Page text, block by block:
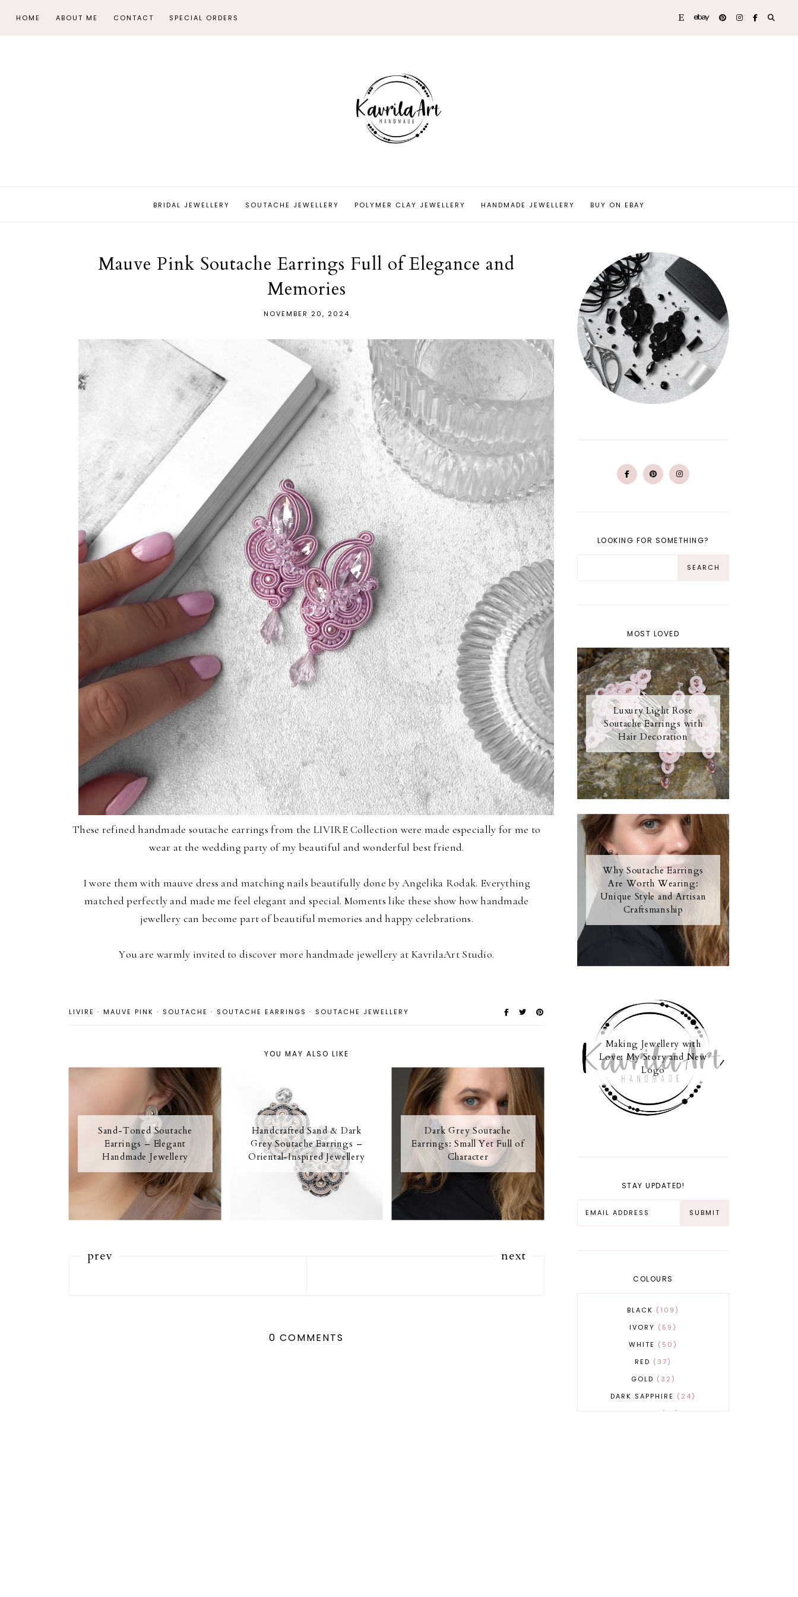
HOME ABOUT ME CONTACT SPECIAL ORDERS
BRIDAL JEWELLERY SOUTACHE JEWELLERY POLYMER CLAY JEWELLERY HANDMADE JEWELLERY BUY ON EBAY
Mauve Pink Soutache Earrings Full of Elegance and
Memories
NOVEMBER 20, 2024
These refined handmade soutache earrings from theLIVIRE Collection were made especially for me to
wear at the wedding party of my beautiful and wonderful best friend.
I wore them with mauve dress and matching nails beautifully done byAngelika Rodak. Everything
matched perfectly and made me feel elegant and special. Moments like these show how handmade
jewellery can become part of beautiful memories and happy celebrations.
You are warmly invited to discover more handmade jewellery at KavrilaArt Studio.
LIVIRE · MAUVE PINK · SOUTACHE · SOUTACHE EARRINGS · SOUTACHE JEWELLERY
YOU MAY ALSO LIKE
Sand-Toned Soutache
Earrings – Elegant
Handmade Jewellery
Handcrafted Sand & Dark
Grey Soutache Earrings –
Oriental-Inspired Jewellery
Dark Grey Soutache
Earrings: Small Yet Full of
Character
prev next
0 COMMENTS
LOOKING FOR SOMETHING?
MOST LOVED
Luxury Light Rose
Soutache Earrings with
Hair Decoration
Why Soutache Earrings
Are Worth Wearing:
Unique Style and Artisan
Craftsmanship
Making Jewellery with
Love: My Story and New
Logo
STAY UPDATED!
COLOURS
BLACK
109
IVORY
59
WHITE
50
RED
37
GOLD
32
DARK SAPPHIRE
24
21